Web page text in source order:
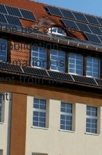
use of site
is
from the